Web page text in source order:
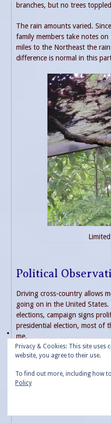
branches, but no trees
The rain amounts varied.
family members take notes
miles to the Northeast the
difference is normal in this
Political
Driving cross-country allows
going on in the United
elections, campaign signs
presidential election, most of
me.
A few key notes. The many,
former President Trump.
the 2020 election. Numerous
promoting a Trump 2024
Privacy & Cookies: This site uses
website, you agree to their use.
To find out more, including how
Policy